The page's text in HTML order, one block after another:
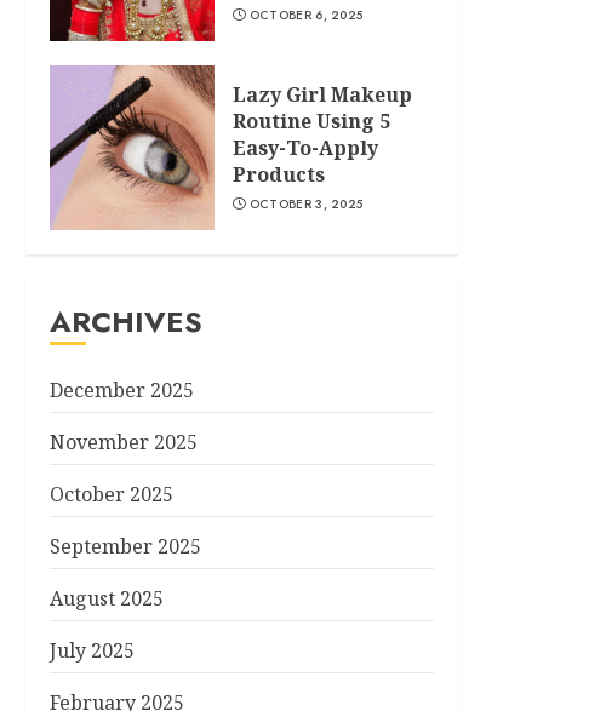
OCTOBER 6, 2025
Lazy Girl Makeup
Routine Using 5
Easy-To-Apply
Products
OCTOBER 3, 2025
ARCHIVES
December 2025
November 2025
October 2025
September 2025
August 2025
July 2025
February 2025